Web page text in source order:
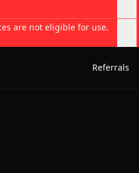
are not eligible for use.
Referrals